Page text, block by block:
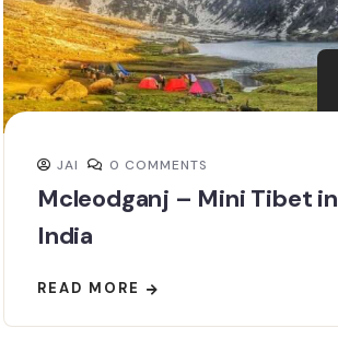
JAI 0 COMMENTS
Mcleodganj – Mini Tibet in
India
READ MORE